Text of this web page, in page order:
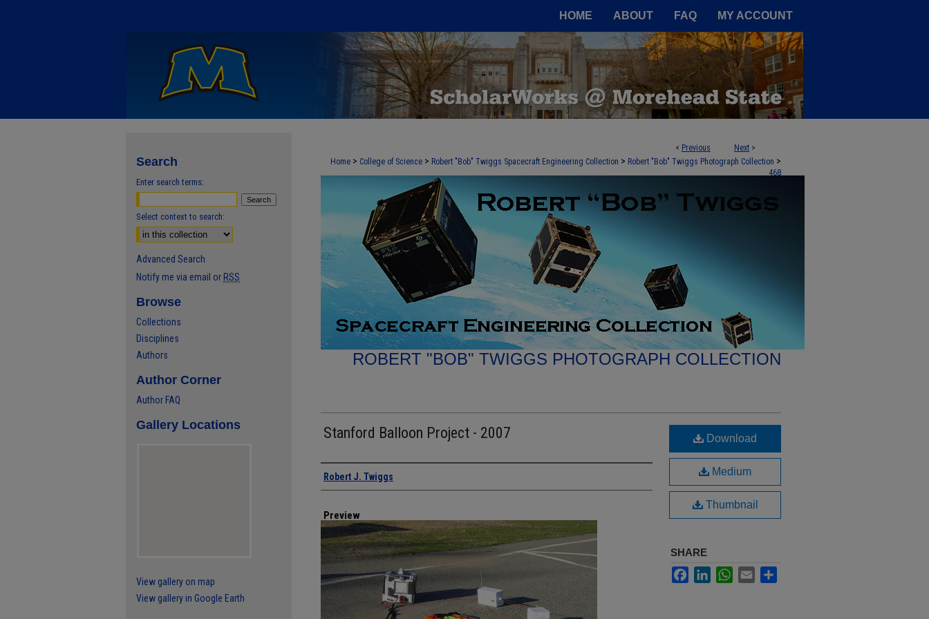
HOME ABOUT FAQ MY ACCOUNT
< Previous Next >
Home > College of Science > Robert "Bob" Twiggs Spacecraft Engineering Collection > Robert "Bob" Twiggs Photograph Collection >
468
ROBERT "BOB" TWIGGS PHOTOGRAPH COLLECTION
Stanford Balloon Project - 2007
Creator
Robert J. Twiggs
Preview
Download
Medium
Thumbnail
SHARE
FacebookLinkedInWhatsApp
Email
Search
Enter search terms:
Select context to search:
Advanced Search
Notify me via email or RSS
Browse
Collections
Disciplines
Authors
Author Corner
Author FAQ
Gallery Locations
View gallery on map
View gallery in Google Earth